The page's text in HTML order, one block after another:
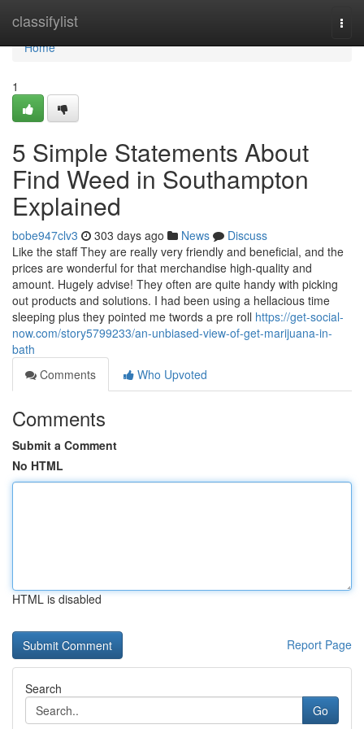
classifylist
Home
Home
1
5 Simple Statements About
Find Weed in Southampton
Explained
bobe947clv3 303 days ago News
Discuss
Like the staff They are really very friendly and beneficial, and the
prices are wonderful for that merchandise high-quality and
amount. Hugely advise! They often are quite handy with picking
out products and solutions. I had been using a hellacious time
sleeping plus they pointed me twords a pre roll https://get-social-
now.com/story5799233/an-unbiased-view-of-get-marijuana-in-
bath
Comments
Who Upvoted
Comments
Submit a Comment
No HTML
HTML is disabled
Report Page
Search
Go